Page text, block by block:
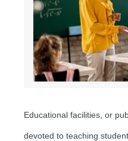
Educational facilities, or
devoted to teaching